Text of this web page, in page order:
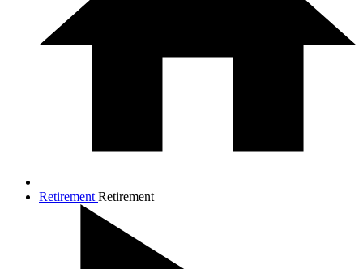
Retirement Retirement